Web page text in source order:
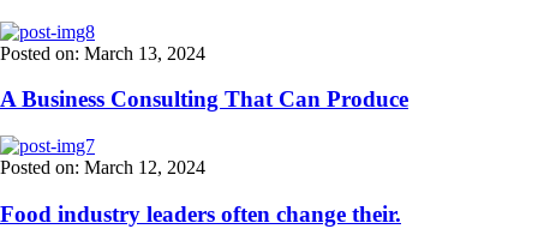
Posted on: March 13, 2024
A Business Consulting That Can Produce
Posted on: March 12, 2024
Food industry leaders often change their.